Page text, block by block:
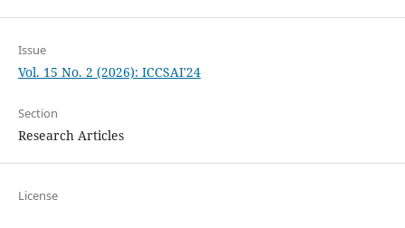
Issue
Vol. 15 No. 2 (2026): ICCSAI'24
Section
Research Articles
License